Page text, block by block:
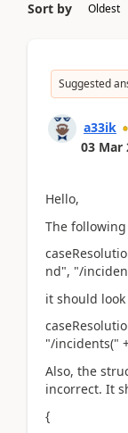
Sort by
Suggested
a33ik
03 Mar
Hello,
The
nd", "/
it should look
"/incidents("
Also, the
incorrect. It
{